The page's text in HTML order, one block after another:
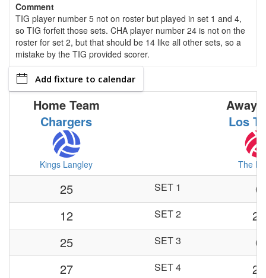
Comment
TIG player number 5 not on roster but played in set 1 and 4,
so TIG forfeit those sets. CHA player number 24 is not on the
roster for set 2, but that should be 14 like all other sets, so a
mistake by the TIG provided scorer.
Add fixture to calendar
Home Team
Chargers
Kings Langley
Away
Los
The
25 SET 1
0
12
SET 2
25
25
SET 3
0
27
SET 4
29